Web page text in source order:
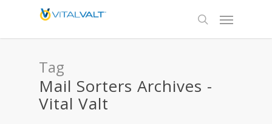
Tag
Mail Sorters Archives -
Vital Valt